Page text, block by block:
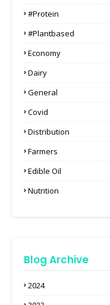
#protein
#plantbased
Economy
Dairy
General
Covid
Distribution
Farmers
Edible Oil
Nutrition
Blog Archive
2024